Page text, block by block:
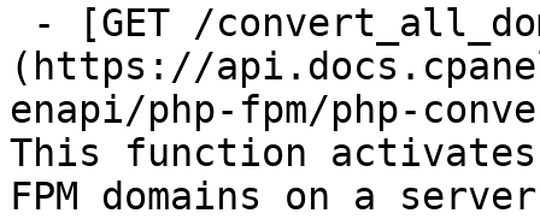
(https://
enapi/php-fpm/php-
This function activates
FPM domains on a